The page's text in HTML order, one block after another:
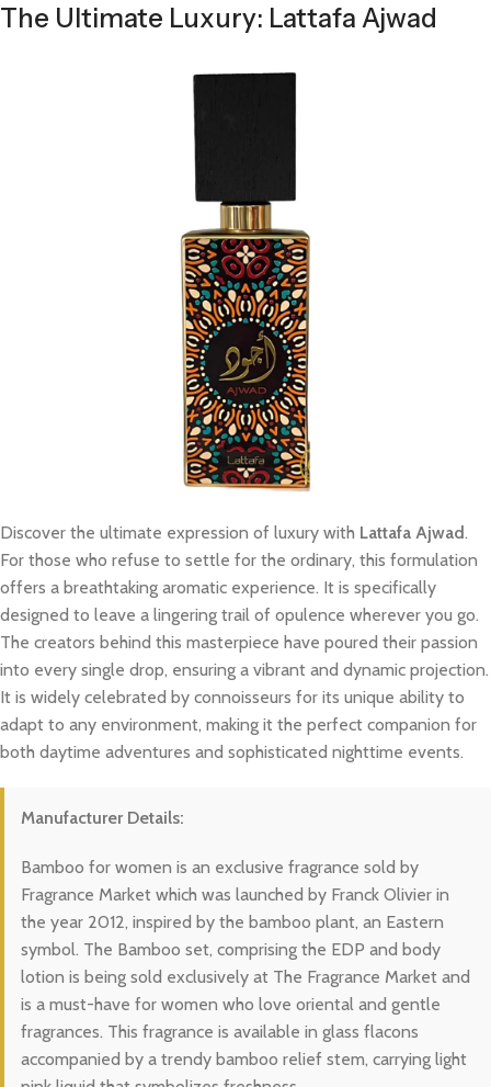
The Ultimate Luxury: Lattafa Ajwad
Discover the ultimate expression of luxury with Lattafa Ajwad.
For those who refuse to settle for the ordinary, this formulation
offers a breathtaking aromatic experience. It is specifically
designed to leave a lingering trail of opulence wherever you go.
The creators behind this masterpiece have poured their passion
into every single drop, ensuring a vibrant and dynamic projection.
It is widely celebrated by connoisseurs for its unique ability to
adapt to any environment, making it the perfect companion for
both daytime adventures and sophisticated nighttime events.
Manufacturer Details:
Bamboo for women is an exclusive fragrance sold by
Fragrance Market which was launched by Franck Olivier in
the year 2012, inspired by the bamboo plant, an Eastern
symbol. The Bamboo set, comprising the EDP and body
lotion is being sold exclusively at The Fragrance Market and
is a must-have for women who love oriental and gentle
fragrances. This fragrance is available in glass flacons
accompanied by a trendy bamboo relief stem, carrying light